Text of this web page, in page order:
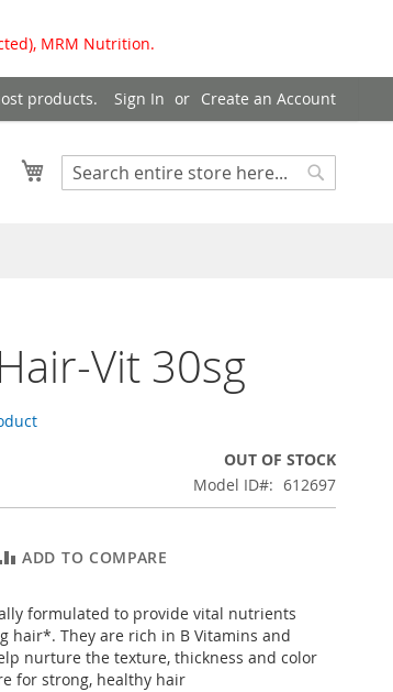
MRM Nutrition.
products. Sign In Create an Account
Search
My Cart
Vit 30sg
OUT OF STOCK
Model ID
612697
ADD TO COMPARE
formulated to provide vital nutrients
hair*. They are rich in B Vitamins and
nurture the texture, thickness and color
for strong, healthy hair